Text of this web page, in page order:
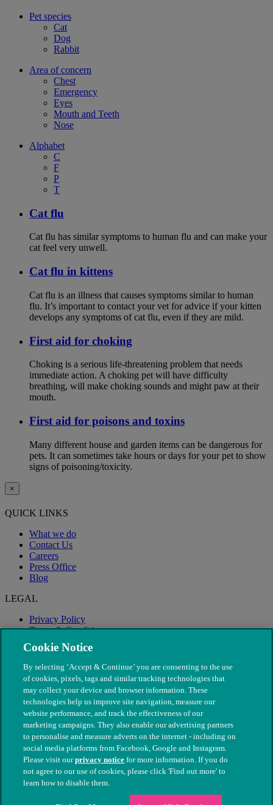
Pet species
Cat
Dog
Rabbit
Area of concern
Chest
Emergency
Eyes
Mouth and Teeth
Nose
Alphabet
C
F
P
T
Cat flu
Cat flu has similar symptoms to human flu and can make your
cat feel very unwell.
Cat flu in kittens
Cat flu is an illness that causes symptoms similar to human
flu. It’s important to contact your vet for advice if your kitten
develops any symptoms of cat flu, even if they are mild.
First aid for choking
Choking is a serious life-threatening problem that needs
immediate action. A choking pet will have difficulty
breathing, will make choking sounds and might paw at their
mouth.
First aid for poisons and toxins
Many different house and garden items can be dangerous for
pets. It can sometimes take hours or days for your pet to show
signs of poisoning/toxicity.
×
QUICK LINKS
What we do
Contact Us
Careers
Press Office
Blog
LEGAL
Privacy Policy
Terms & Conditions
Modern Slavery
© The People's Dispensary for Sick Animals. Registered charity
nos. 208217 & SC037585
Cookie Notice
By selecting ‘Accept & Continue’ you are consenting to the use
of cookies, pixels, tags and similar tracking technologies that
may collect your device and browser information. These
technologies help us improve site navigation, measure our
website performance, and track the effectiveness of our
marketing campaigns. They also enable our advertising partners
to personalise and measure adverts on the internet - including on
social media platforms from Facebook, Google and Instagram.
Please visit ourprivacy notice for more information. If you do
not agree to our use of cookies, please click 'Find out more' to
learn how to disable them.